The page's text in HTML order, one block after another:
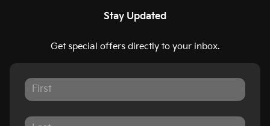
Stay Updated
Get special offers directly to your inbox.